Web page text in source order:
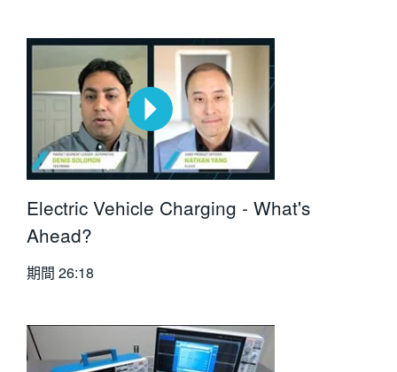
Electric Vehicle Charging - What's
Ahead?
期間 26:18